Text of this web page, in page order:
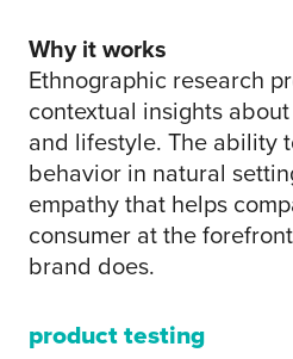
Why it works
Ethnographic research
contextual insights
and lifestyle. The ability
behavior in natural
empathy that helps
consumer at the
brand does.
product testing